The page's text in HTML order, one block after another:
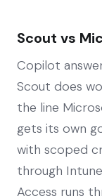
Scout vs
Copilot
Scout does
the line
gets its own
with scoped
through
Access runs